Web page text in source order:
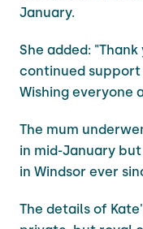
January.
She added:
continued
Wishing everyone
The mum
in mid-January
in Windsor ever
The details of